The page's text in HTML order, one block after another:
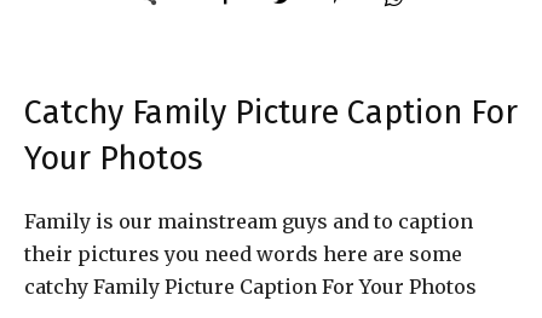
Catchy Family Picture Caption For
Your Photos
Family is our mainstream guys and to caption
their pictures you need words here are some
catchy Family Picture Caption For Your Photos